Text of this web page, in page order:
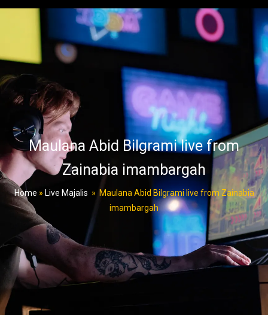
Maulana Abid Bilgrami live from
Zainabia imambargah
Home » Live Majalis » Maulana Abid Bilgrami live from Zainabia
imambargah